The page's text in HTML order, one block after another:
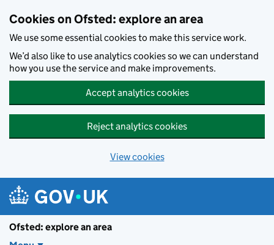
Cookies on Ofsted: explore an area
We use some essential cookies to make this service work.
We’d also like to use analytics cookies so we can understand
how you use the service and make improvements.
Accept analytics cookies
Reject analytics cookies
View cookies
Ofsted: explore an area